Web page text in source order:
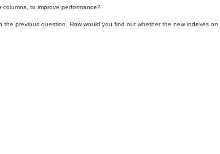
to improve performance?
the previous question. How would you find out whether the new indexes